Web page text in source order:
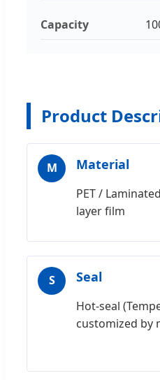
Capacity
Product
M Material
PET /
layer film
S Seal
Hot-seal
customized by